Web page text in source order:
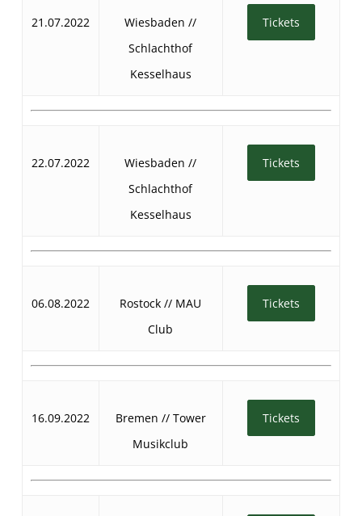
21.07.2022
Wiesbaden //
Schlachthof
Kesselhaus
Tickets
22.07.2022
Wiesbaden //
Schlachthof
Kesselhaus
Tickets
06.08.2022
Rostock // MAU
Club
Tickets
16.09.2022
Bremen // Tower
Musikclub
Tickets